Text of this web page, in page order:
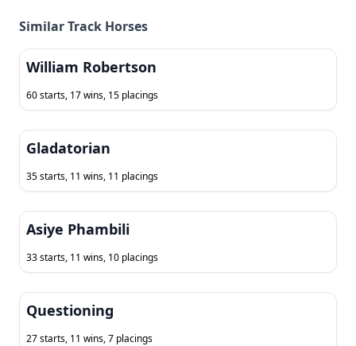
Similar Track Horses
William Robertson
60 starts, 17 wins, 15 placings
Gladatorian
35 starts, 11 wins, 11 placings
Asiye Phambili
33 starts, 11 wins, 10 placings
Questioning
27 starts, 11 wins, 7 placings